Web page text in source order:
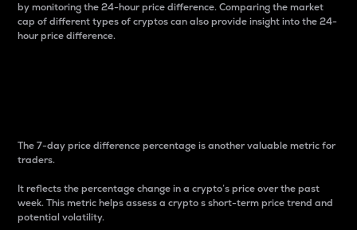
by monitoring the 24-hour price difference. Comparing the market
cap of different types of cryptos can also provide insight into the 24-
hour price difference.
The 7-day price difference percentage is another valuable metric for
traders.
It reflects the percentage change in a crypto’s price over the past
week. This metric helps assess a crypto s short-term price trend and
potential volatility.